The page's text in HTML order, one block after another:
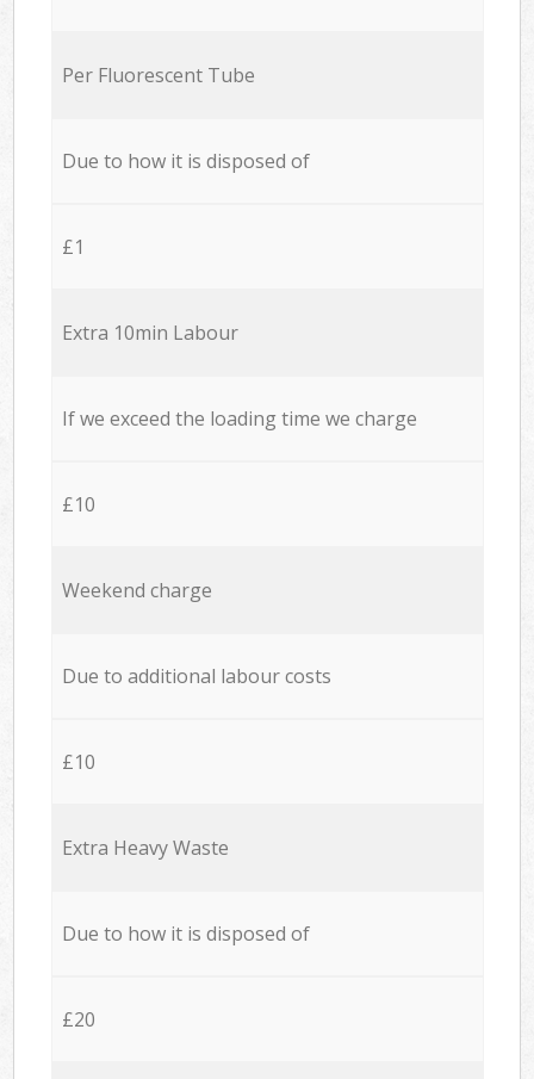
Per Fluorescent Tube
Due to how it is disposed of
£1
Extra 10min Labour
If we exceed the loading time we charge
£10
Weekend charge
Due to additional labour costs
£10
Extra Heavy Waste
Due to how it is disposed of
£20